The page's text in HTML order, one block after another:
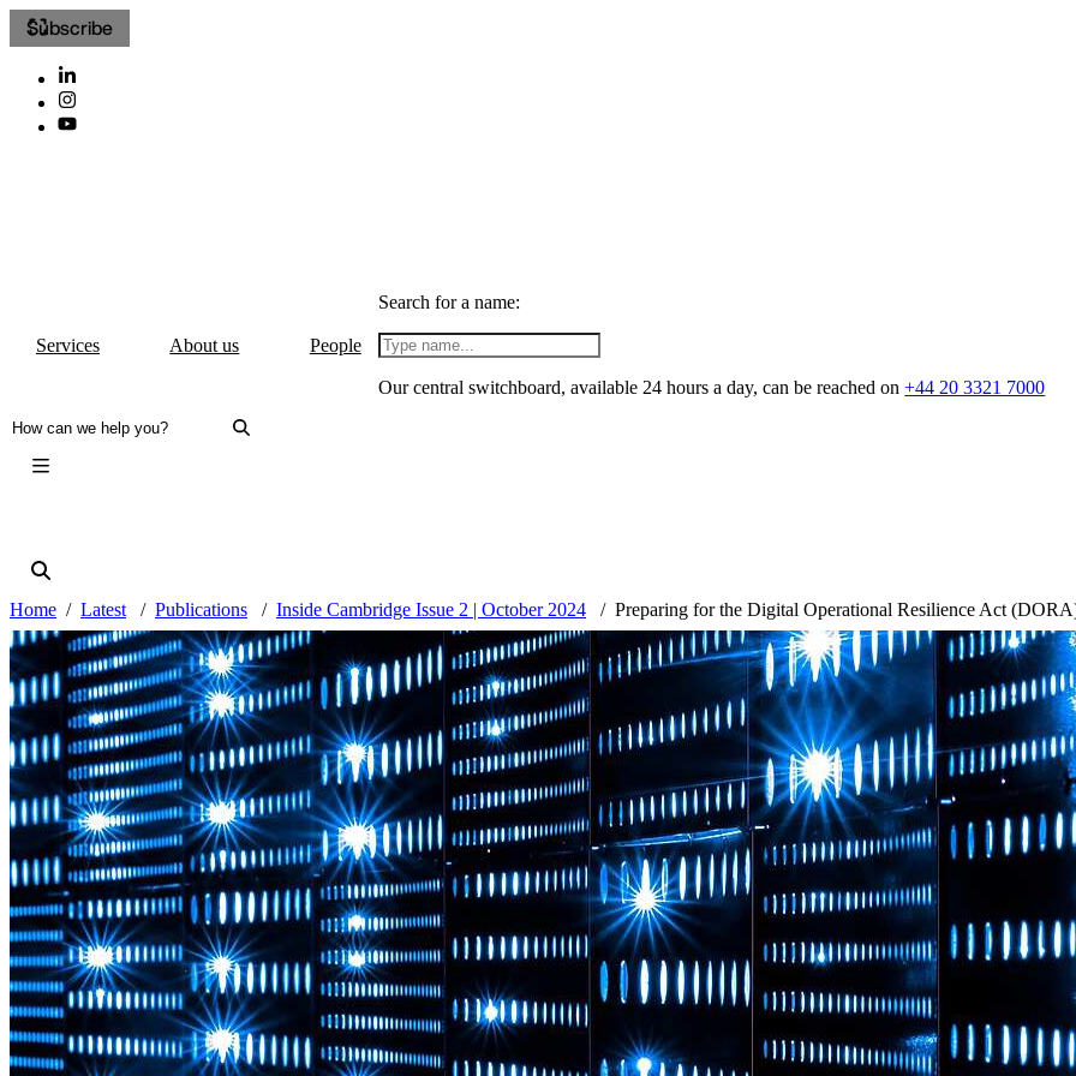
Subscribe
Services About us People
Search for a name:
Our central switchboard, available 24 hours a day, can be reached on+44 20 3321 7000
Home Latest Publications Inside Cambridge Issue 2 | October 2024 Preparing for the Digital Operational Resilience Act